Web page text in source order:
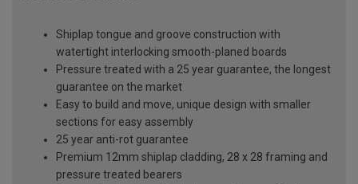
Shiplap tongue and groove construction with
watertight interlocking smooth-planed boards
Pressure treated with a 25 year guarantee, the longest
guarantee on the market
Easy to build and move, unique design with smaller
sections for easy assembly
25 year anti-rot guarantee
Premium 12mm shiplap cladding, 28 x 28 framing and
pressure treated bearers